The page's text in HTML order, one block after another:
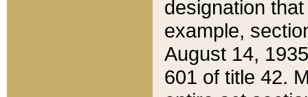
designation
example,
August 14,
601 of title 42.